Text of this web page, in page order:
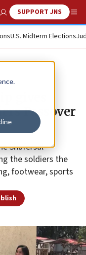
Search
SUPPORT JNS
U.S. Midterm Elections
gives
Passover
Shufersal
the soldiers the
footwear, sports